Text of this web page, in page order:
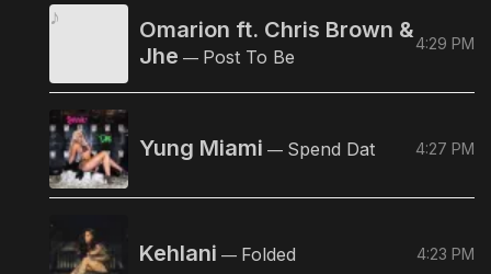
Omarion ft. Chris Brown &
Jhe — Post To Be
4:29 PM
Yung Miami — Spend Dat 4:27 PM
Kehlani — Folded 4:23 PM